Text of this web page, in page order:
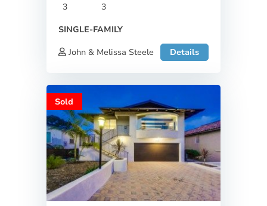
3 3
SINGLE-FAMILY
John & Melissa Steele
Details
Sold